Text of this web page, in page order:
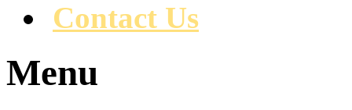
Contact Us
Menu